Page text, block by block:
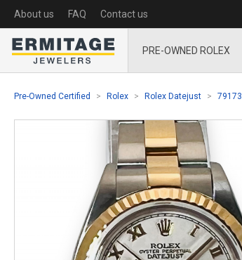
About us FAQ Contact us
PRE-OWNED ROLEX
Pre-Owned Certified Rolex Rolex Datejust 79173